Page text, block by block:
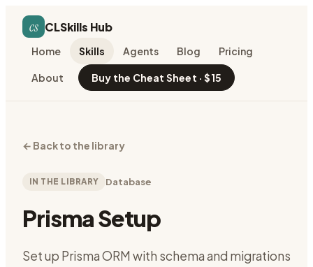
cs CLSkills Hub
Home Skills Agents Blog Pricing
About Buy the Cheat Sheet · $15
← Back to the library
IN THE LIBRARY Database
Prisma Setup
Set up Prisma ORM with schema and migrations